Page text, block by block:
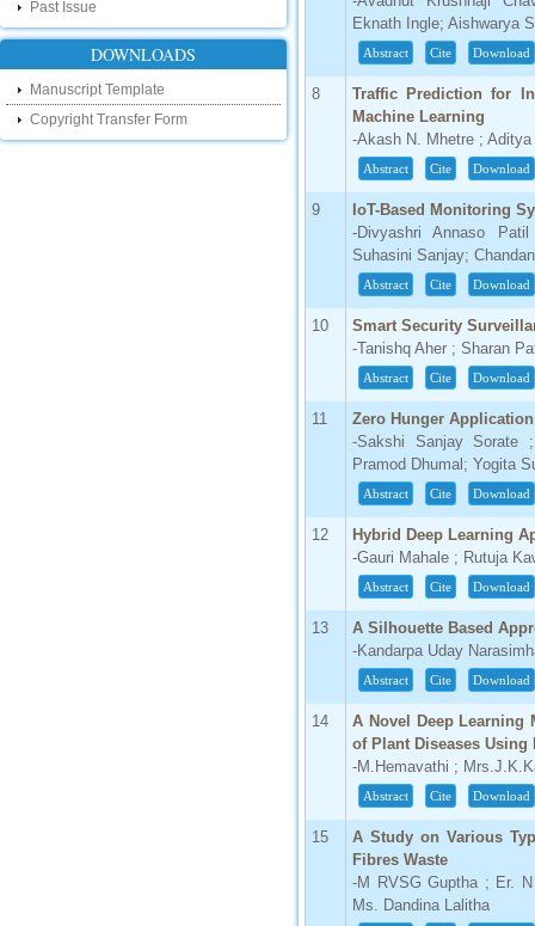
recent developments in the technology
and research and to gain free knowledge
like , share and follow us on various social
http://www.facebook.com/ijsrd
http://www.twitter.com/ijsrd
Past Issue
DOWNLOADS
Manuscript Template
Copyright Transfer Form
Eknath Ingle; Aishwarya
Abstract Cite Download
8
Traffic Prediction for
Machine Learning
-Akash N. Mhetre ;
Abstract Cite Download
9
IoT-Based Monitoring
-Divyashri Annaso
Suhasini Sanjay;
Abstract Cite Download
10
Smart Security
-Tanishq Aher ; Sharan
Abstract Cite Download
11
Zero Hunger
-Sakshi Sanjay Sorate
Pramod Dhumal; Yogita
Abstract Cite Download
12
Hybrid Deep Learning
-Gauri Mahale ; Rutuja
Abstract Cite Download
13
A Silhouette Based
-Kandarpa Uday
Abstract Cite Download
14
A Novel Deep Learning
of Plant Diseases
-M.Hemavathi ;
Abstract Cite Download
15
A Study on Various
Fibres Waste
-M RVSG Guptha ; Er.
Ms. Dandina Lalitha